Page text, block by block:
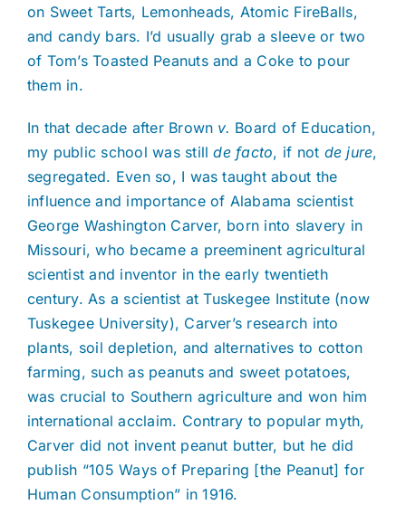
on Sweet Tarts, Lemonheads, Atomic FireBalls,
and candy bars. I’d usually grab a sleeve or two
of Tom’s Toasted Peanuts and a Coke to pour
them in.
In that decade after Brown v. Board of Education,
my public school was stillde facto, if not de jure,
segregated. Even so, I was taught about the
influence and importance of Alabama scientist
George Washington Carver, born into slavery in
Missouri, who became a preeminent agricultural
scientist and inventor in the early twentieth
century. As a scientist at Tuskegee Institute (now
Tuskegee University), Carver’s research into
plants, soil depletion, and alternatives to cotton
farming, such as peanuts and sweet potatoes,
was crucial to Southern agriculture and won him
international acclaim. Contrary to popular myth,
Carver did not invent peanut butter, but he did
publish “105 Ways of Preparing [the Peanut] for
Human Consumption” in 1916.